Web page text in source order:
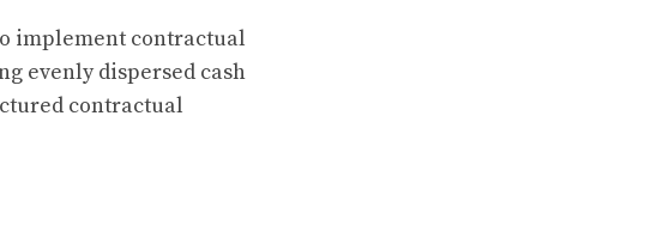
implement contractual
evenly dispersed cash
contractual